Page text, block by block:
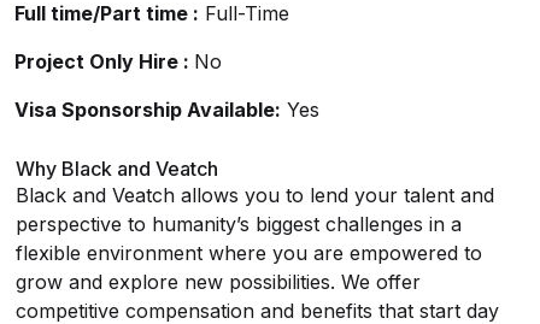
Full time/Part time : Full-Time
Project Only Hire : No
Visa Sponsorship Available: Yes
Why Black and Veatch
Black and Veatch allows you to lend your talent and
perspective to humanity’s biggest challenges in a
flexible environment where you are empowered to
grow and explore new possibilities. We offer
competitive compensation and benefits that start day